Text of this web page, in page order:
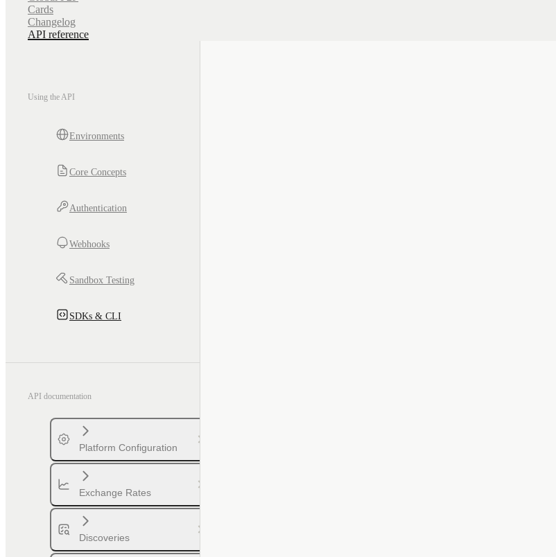
Cards
Changelog
API reference
Using the API
Environments
Core Concepts
Authentication
Webhooks
Sandbox Testing
SDKs & CLI
API documentation
Platform Configuration
Exchange Rates
Discoveries